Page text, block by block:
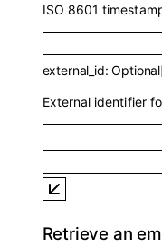
ISO 8601
external_id:Optional
External identifier
Retrieve an